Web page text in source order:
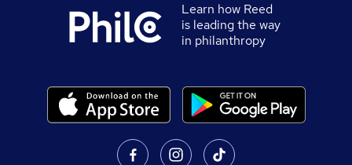
Learn how Reed
is leading the way
in philanthropy